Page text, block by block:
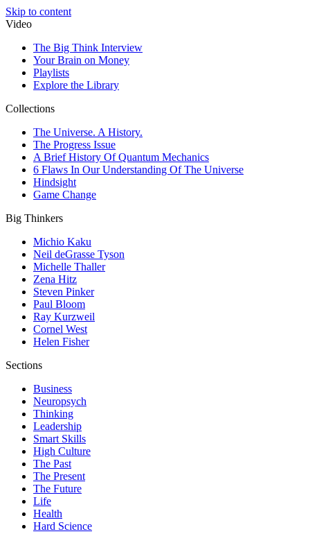
Skip to content
Video
The Big Think Interview
Your Brain on Money
Playlists
Explore the Library
Collections
The Universe. A History.
The Progress Issue
A Brief History Of Quantum Mechanics
6 Flaws In Our Understanding Of The Universe
Hindsight
Game Change
Big Thinkers
Michio Kaku
Neil deGrasse Tyson
Michelle Thaller
Zena Hitz
Steven Pinker
Paul Bloom
Ray Kurzweil
Cornel West
Helen Fisher
Sections
Business
Neuropsych
Thinking
Leadership
Smart Skills
High Culture
The Past
The Present
The Future
Life
Health
Hard Science